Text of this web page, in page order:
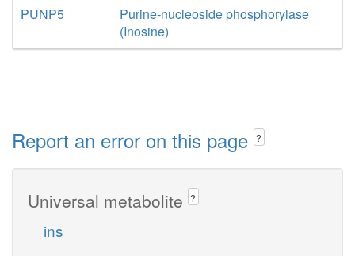
PUNP5
Purine-nucleoside phosphorylase
(Inosine)
Report an error on this page ?
Universal metabolite ?
ins